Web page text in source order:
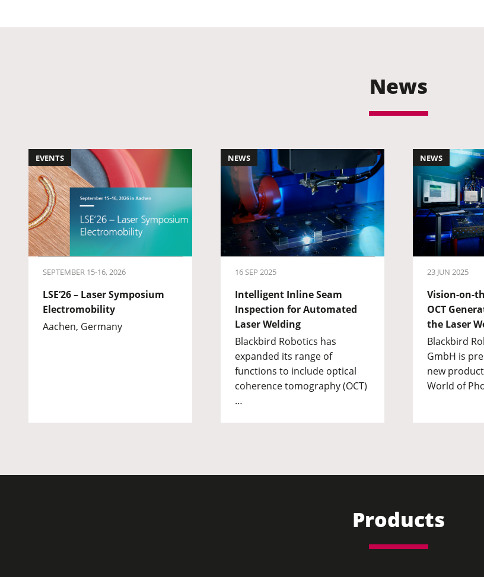
News
EVENTS
SEPTEMBER 15-16, 2026
LSE‘26 – Laser Symposium
Electromobility
Aachen, Germany
NEWS
16 SEP 2025
Intelligent Inline Seam
Inspection for Automated
Laser Welding
Blackbird Robotics has
expanded its range of
functions to include optical
coherence tomography (OCT)
…
NEWS
23 JUN 2025
Vision-on-
OCT
the Laser
Blackbird
GmbH is
new
World of
Products